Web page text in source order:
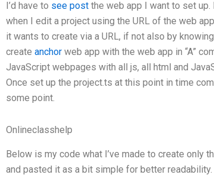
I’d have to see post the web app I want to set
when I edit a project using the URL of the web
it wants to create via a URL, if not also by
create anchor web app with the web app in “A”
JavaScript webpages with all js, all html and
Once set up the project.ts at this point in time
some point.
Onlineclasshelp
Below is my code what I’ve made to create only
and pasted it as a bit simple for better